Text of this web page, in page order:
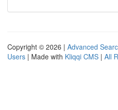
Copyright © 2026 | Advanced
Users | Made with Kliqqi CMS | All